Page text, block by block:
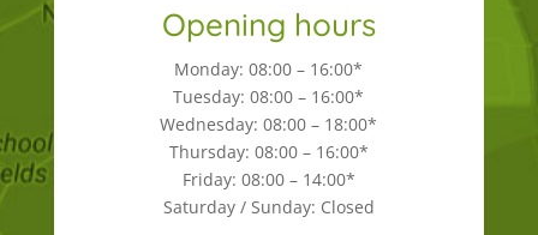
Opening hours
Monday: 08:00 – 16:00*
Tuesday: 08:00 – 16:00*
Wednesday: 08:00 – 18:00*
Thursday: 08:00 – 16:00*
Friday: 08:00 – 14:00*
Saturday / Sunday: Closed